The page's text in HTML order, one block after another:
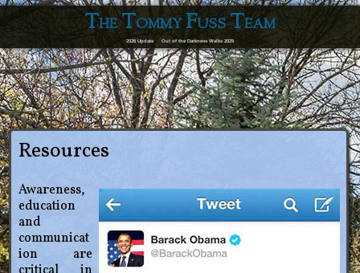
The Tommy Fuss Team
2026 Update Out of the Darkness Walks 2025
Resources
Awareness,
education
and
communicat
ion are